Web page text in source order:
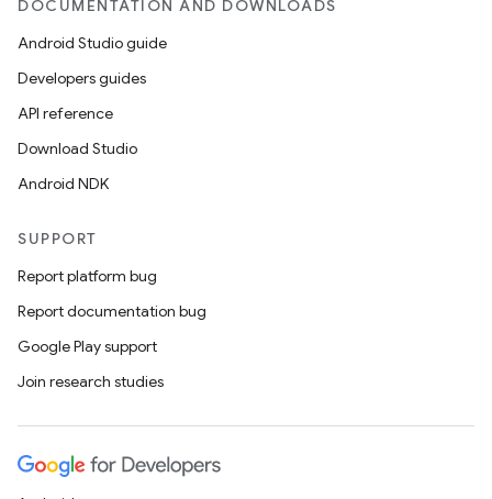
DOCUMENTATION AND DOWNLOADS
Android Studio guide
Developers guides
API reference
Download Studio
Android NDK
SUPPORT
Report platform bug
Report documentation bug
Google Play support
Join research studies